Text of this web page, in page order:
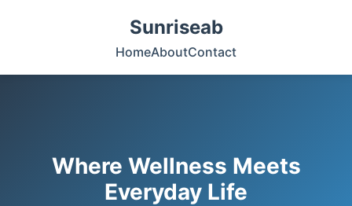
Sunriseab
HomeAboutContact
Where Wellness Meets
Everyday Life